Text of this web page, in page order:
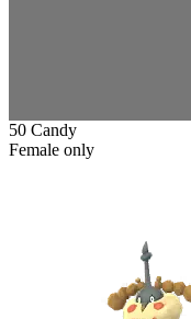
50 Candy
Female only